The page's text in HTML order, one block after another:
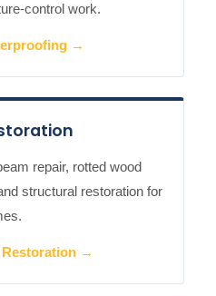
control work.
→
repair, rotted wood
structural restoration for
→